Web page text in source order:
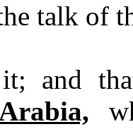
talk of
and